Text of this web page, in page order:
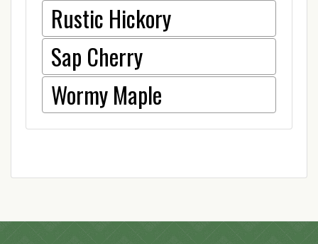
Rustic Hickory
Sap Cherry
Wormy Maple